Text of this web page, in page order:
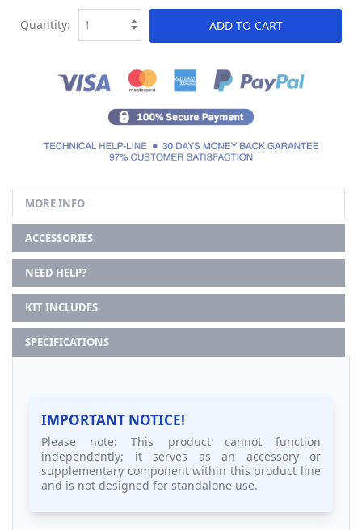
ADD TO CART
Quantity:
MORE INFO
ACCESSORIES
NEED HELP?
KIT INCLUDES
SPECIFICATIONS
IMPORTANT NOTICE!
Please note: This product cannot function
independently; it serves as an accessory or
supplementary component within this product line
and is not designed for standalone use.